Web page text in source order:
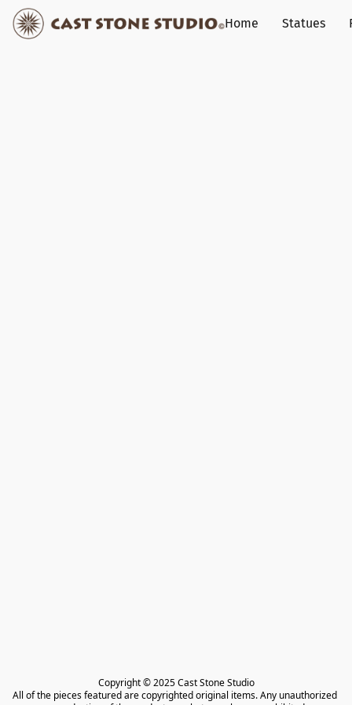
Home Statues
Copyright © 2025 Cast Stone Studio
All of the pieces featured are copyrighted original items. Any unauthorized